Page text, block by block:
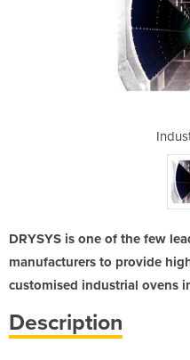
DRYSYS is one of the few
manufacturers to provide
customised industrial ovens
Description